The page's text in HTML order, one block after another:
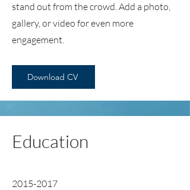
stand out from the crowd. Add a photo,
gallery, or video for even more
engagement.
Download CV
Education
2015-2017